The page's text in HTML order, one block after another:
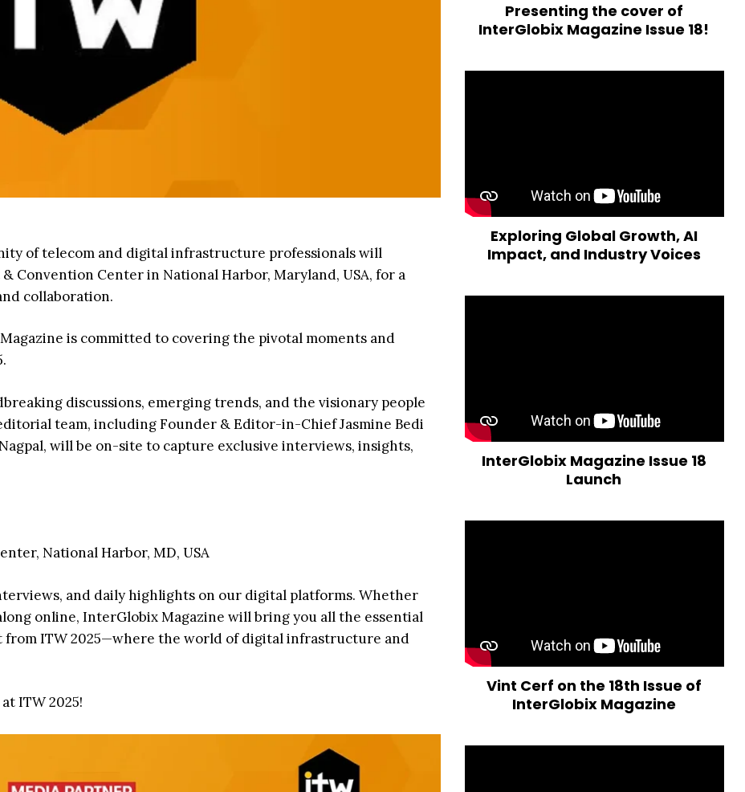
of telecom and digital infrastructure professionals will
Convention Center in National Harbor, Maryland, USA, for a
collaboration.
is committed to covering the pivotal moments and
discussions, emerging trends, and the visionary people
team, including Founder & Editor-in-Chief Jasmine Bedi
will be on-site to capture exclusive interviews, insights,
National Harbor, MD, USA
and daily highlights on our digital platforms. Whether
online, InterGlobix Magazine will bring you all the essential
ITW 2025—where the world of digital infrastructure and
ITW 2025!
Presenting the cover of
InterGlobix Magazine Issue 18!
Exploring Global Growth, AI
Impact, and Industry Voices
InterGlobix Magazine Issue 18
Launch
Vint Cerf on the 18th Issue of
InterGlobix Magazine